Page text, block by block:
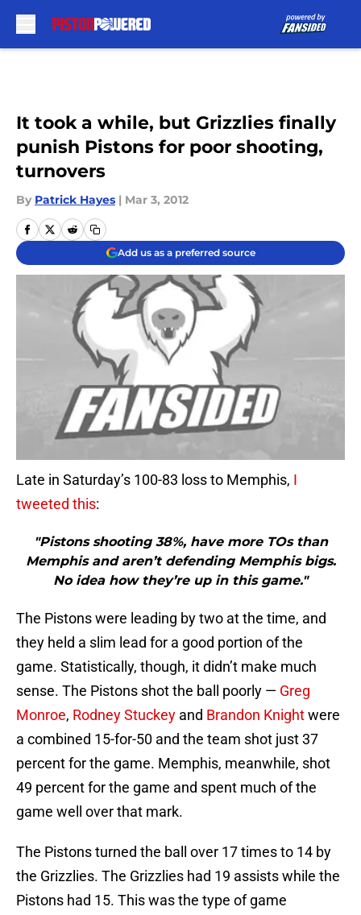
It took a while, but Grizzlies finally
punish Pistons for poor shooting,
turnovers
By Patrick Hayes | Mar 3, 2012
Add us as a preferred source
Late in Saturday’s 100-83 loss to Memphis, I
tweeted this:
"Pistons shooting 38%, have more TOs than
Memphis and aren’t defending Memphis bigs.
No idea how they’re up in this game."
The Pistons were leading by two at the time, and
they held a slim lead for a good portion of the
game. Statistically, though, it didn’t make much
sense. The Pistons shot the ball poorly — Greg
Monroe, Rodney Stuckey and Brandon Knightwere
a combined 15-for-50 and the team shot just 37
percent for the game. Memphis, meanwhile, shot
49 percent for the game and spent much of the
game well over that mark.
The Pistons turned the ball over 17 times to 14 by
the Grizzlies. The Grizzlies had 19 assists while the
Pistons had 15. This was the type of game